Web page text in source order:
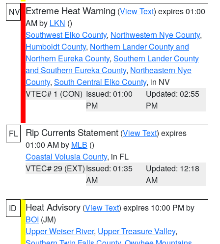
NV Extreme Heat Warning (View Text) expires 01:00
AM by LKN ()
Southwest Elko County, Northwestern Nye County,
Humboldt County, Northern Lander County and
Northern Eureka County, Southern Lander County
and Southern Eureka County, Northeastern Nye
County, South Central Elko County, in NV
VTEC# 1 (CON) Issued: 01:00
PM
Updated: 02:55
PM
FL Rip Currents Statement (View Text) expires
01:00 AM by MLB ()
Coastal Volusia County, in FL
VTEC# 29 (EXT)Issued: 01:35
AM
Updated: 12:18
AM
ID Heat Advisory (View Text) expires 10:00 PM by
BOI (JM)
Upper Weiser River, Upper Treasure Valley,